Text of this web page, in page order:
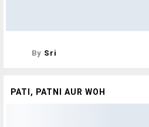
By Sri
PATI, PATNI AUR WOH